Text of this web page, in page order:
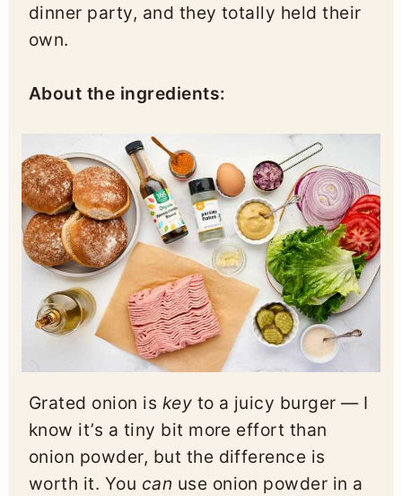
dinner party, and they totally held their
own.
About the ingredients:
Grated onion is key to a juicy burger — I
know it’s a tiny bit more effort than
onion powder, but the difference is
worth it. You can use onion powder in a